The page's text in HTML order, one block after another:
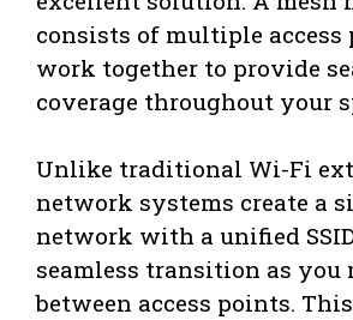
consists of multiple
work together to provide
coverage throughout your
Unlike traditional Wi-Fi
network systems create a
network with a unified
seamless transition as you
between access points.